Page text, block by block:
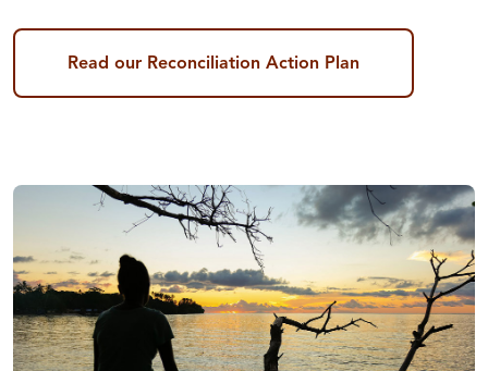
Read our Reconciliation Action Plan